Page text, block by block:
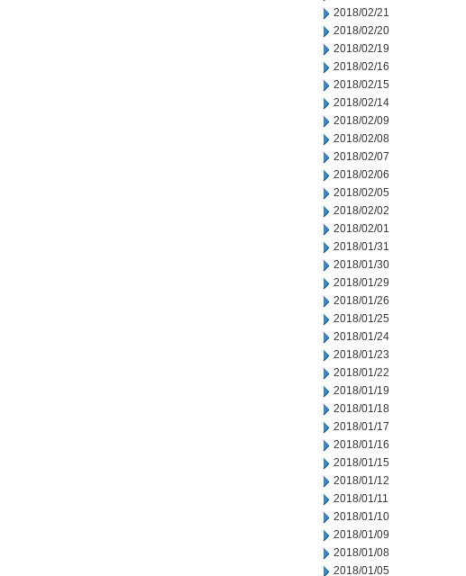
2018/02/21
2018/02/20
2018/02/19
2018/02/16
2018/02/15
2018/02/14
2018/02/09
2018/02/08
2018/02/07
2018/02/06
2018/02/05
2018/02/02
2018/02/01
2018/01/31
2018/01/30
2018/01/29
2018/01/26
2018/01/25
2018/01/24
2018/01/23
2018/01/22
2018/01/19
2018/01/18
2018/01/17
2018/01/16
2018/01/15
2018/01/12
2018/01/11
2018/01/10
2018/01/09
2018/01/08
2018/01/05